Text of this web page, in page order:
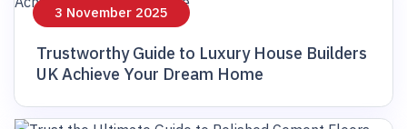
3 November 2025
Trustworthy Guide to Luxury House Builders
UK Achieve Your Dream Home